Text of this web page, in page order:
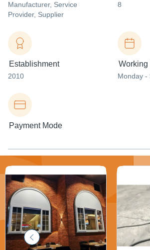
Manufacturer, Service
Provider, Supplier
8
Establishment
2010
Working
Monday -
Payment Mode